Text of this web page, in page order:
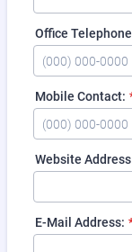
Office
Mobile Contact:
Website Address
E-Mail Address: